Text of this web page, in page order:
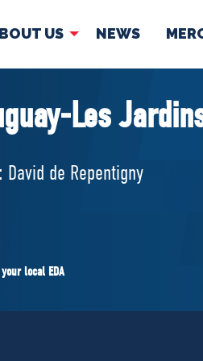
US NEWS
Governing
Les
David de Repentigny
local EDA